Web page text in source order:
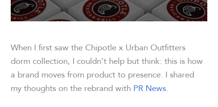
When I first saw the Chipotle x Urban Outfitters
dorm collection, I couldn’t help but think: this is how
a brand moves from product to presence. I shared
my thoughts on the rebrand with PR News.